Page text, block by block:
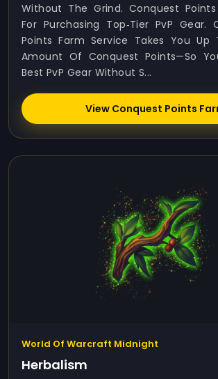
Without The Grind. Conquest Points
For Purchasing Top‑tier PvP Gear.
Points Farm Service Takes You Up
Amount Of Conquest Points—So
Best PvP Gear Without S...
View Conquest Points
World Of Warcraft Midnight
Herbalism